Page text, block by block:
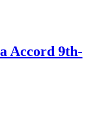
Accord 9th-